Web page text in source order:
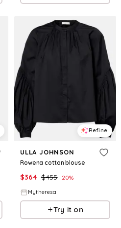
Refine
ULLA JOHNSON
Rowena cotton blouse
$364 $455 20%
Mytheresa
Try it on